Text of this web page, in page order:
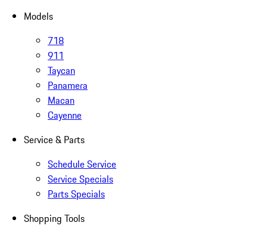
Models
718
911
Taycan
Panamera
Macan
Cayenne
Service & Parts
Schedule Service
Service Specials
Parts Specials
Shopping Tools